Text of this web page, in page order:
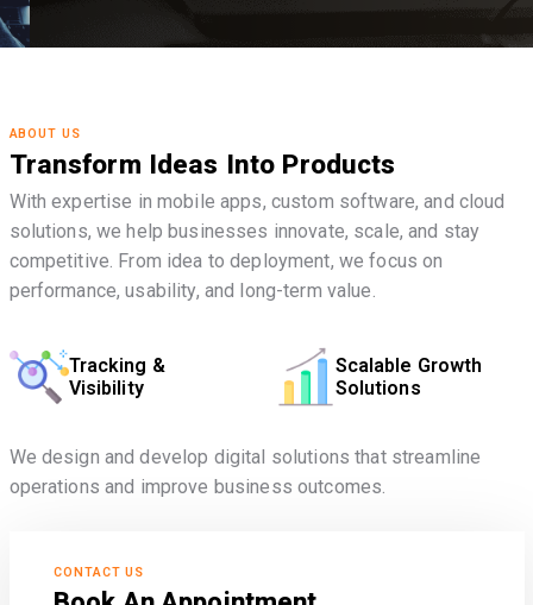
ABOUT US
Transform Ideas Into Products
With expertise in mobile apps, custom software, and cloud
solutions, we help businesses innovate, scale, and stay
competitive. From idea to deployment, we focus on
performance, usability, and long-term value.
Tracking &
Visibility
Scalable Growth
Solutions
We design and develop digital solutions that streamline
operations and improve business outcomes.
CONTACT US